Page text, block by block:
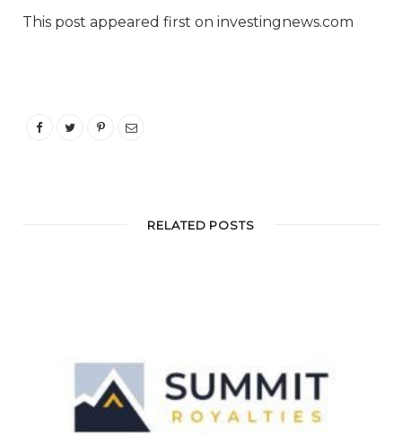
This post appeared first on investingnews.com
RELATED POSTS